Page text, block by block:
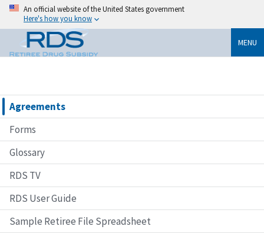
An official website of the United States government
Here's how you know
MENU
Agreements
Forms
Glossary
RDS TV
RDS User Guide
Sample Retiree File Spreadsheet